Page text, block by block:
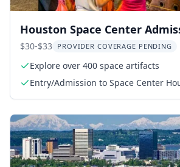
Houston Space Center
$30-$33 PROVIDER COVERAGE PENDING
Explore over 400 space artifacts
Entry/Admission to Space Center